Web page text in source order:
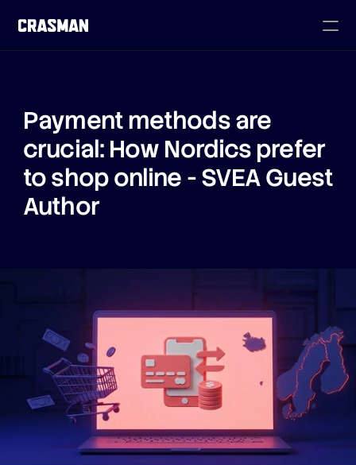
Payment methods are
crucial: How Nordics prefer
to shop online - SVEA Guest
Author